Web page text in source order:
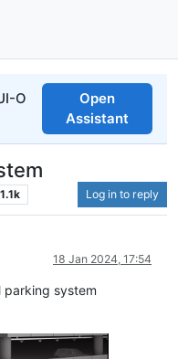
O
Open
Assistant
1.1k Log in to reply
18 Jan 2024, 17:54
parking system